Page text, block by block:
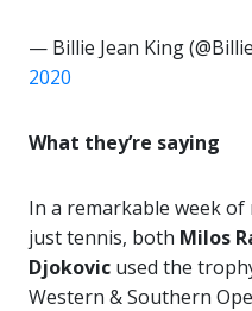
— Billie Jean King
2020
What they’re saying
In a remarkable week
just tennis, both Milos
Djokovic used the
Western & Southern